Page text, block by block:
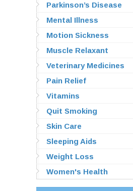
Parkinson’s Disease
Mental Illness
Motion Sickness
Muscle Relaxant
Veterinary Medicines
Pain Relief
Vitamins
Quit Smoking
Skin Care
Sleeping Aids
Weight Loss
Women's Health